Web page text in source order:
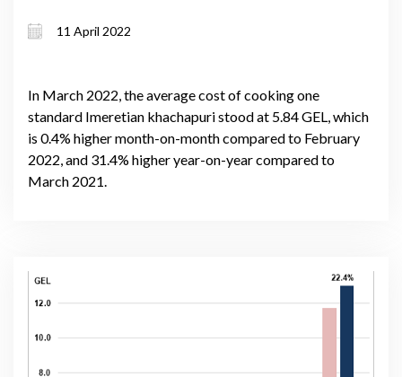
11 April 2022
In March 2022, the average cost of cooking one
standard Imeretian khachapuri stood at 5.84 GEL, which
is 0.4% higher month-on-month compared to February
2022, and 31.4% higher year-on-year compared to
March 2021.